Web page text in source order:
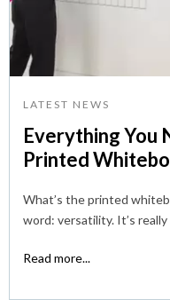
LATEST NEWS
Everything You
Printed
What’s the printed
word: versatility. It’s
Read more...